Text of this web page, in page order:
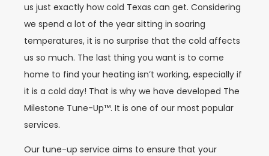
us just exactly how cold Texas can get. Considering
we spend a lot of the year sitting in soaring
temperatures, it is no surprise that the cold affects
us so much. The last thing you want is to come
home to find your heating isn’t working, especially if
it is a cold day! That is why we have developed The
Milestone Tune-Up™. It is one of our most popular
services.
Our tune-up service aims to ensure that your